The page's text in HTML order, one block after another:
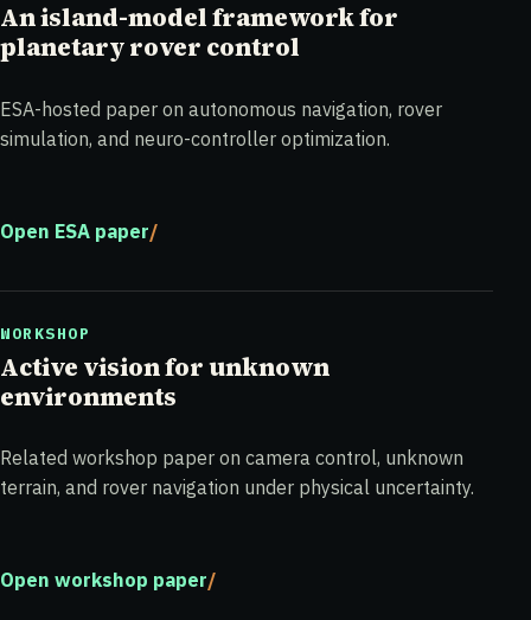
An island-model framework for
planetary rover control
ESA-hosted paper on autonomous navigation, rover
simulation, and neuro-controller optimization.
Open ESA paper
WORKSHOP
Active vision for unknown
environments
Related workshop paper on camera control, unknown
terrain, and rover navigation under physical uncertainty.
Open workshop paper